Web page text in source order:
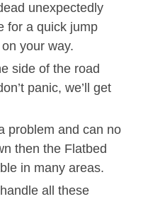
unexpectedly
for a quick jump
your way.
side of the road
panic, we’ll get
problem and can no
then the Flatbed
in many areas.
all these